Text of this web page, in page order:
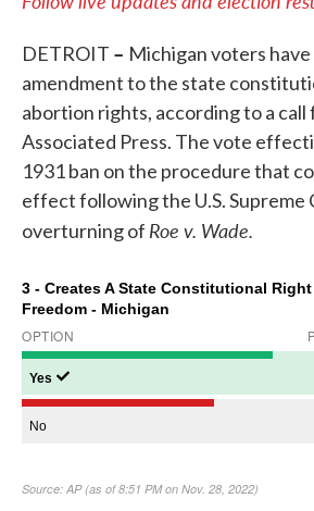
DETROIT – Michigan voters
amendment to the state
abortion rights, according to a call
Associated Press. The vote
1931 ban on the procedure that
effect following the U.S. Supreme
overturning of Roe v. Wade.